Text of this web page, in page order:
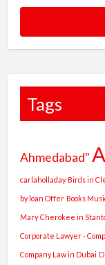
Tags
Ahmedabad"
carlaholladay Birds in
by loan Offer Books
Mary Cherokee in
Corporate Lawyer -
Company Law in Dubai